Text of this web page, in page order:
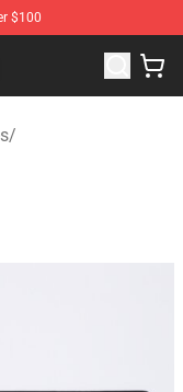
$100
Blue Mountain
/